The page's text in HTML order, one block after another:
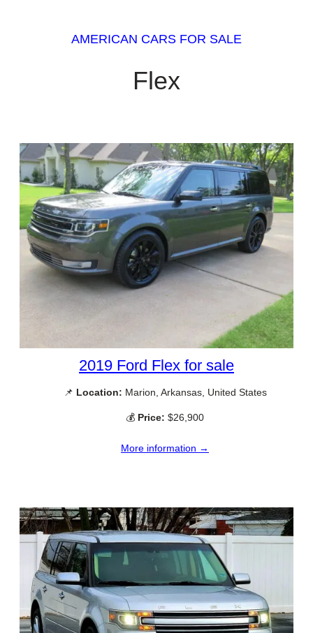
AMERICAN CARS FOR SALE
Flex
2019 Ford Flex for sale
📌 Location: Marion, Arkansas, United States
💰 Price: $26,900
More information →